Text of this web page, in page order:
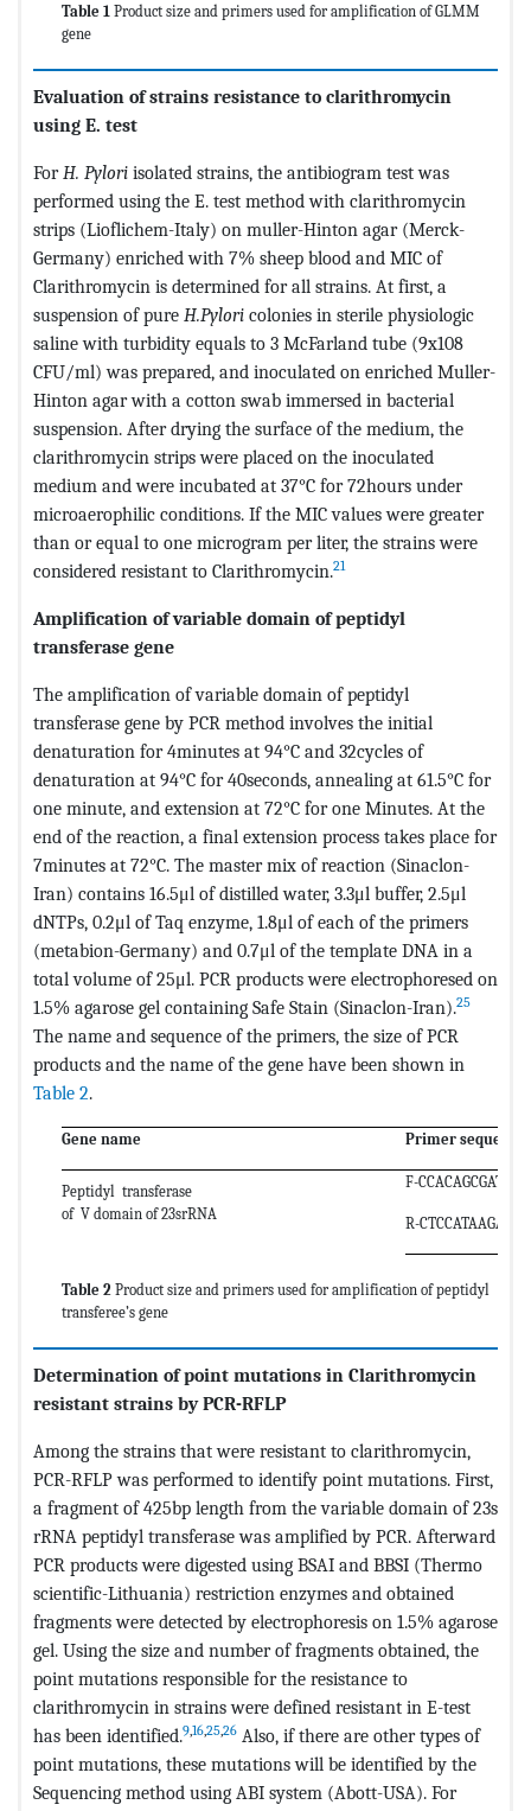
Table 1 Product size and primers used for amplification of GLMM
gene
Evaluation of strains resistance to clarithromycin
using E. test
ForH. Pylori isolated strains, the antibiogram test was
performed using the E. test method with clarithromycin
strips (Lioflichem-Italy) on muller-Hinton agar (Merck-
Germany) enriched with 7% sheep blood and MIC of
Clarithromycin is determined for all strains. At first, a
suspension of pure H.Pylori colonies in sterile physiologic
saline with turbidity equals to 3 McFarland tube (9x108
CFU/ml) was prepared, and inoculated on enriched Muller-
Hinton agar with a cotton swab immersed in bacterial
suspension. After drying the surface of the medium, the
clarithromycin strips were placed on the inoculated
medium and were incubated at 37°C for 72hours under
microaerophilic conditions. If the MIC values ​​were greater
than or equal to one microgram per liter, the strains were
considered resistant to Clarithromycin.21
Amplification of variable domain of peptidyl
transferase gene
The amplification of variable domain of peptidyl
transferase gene by PCR method involves the initial
denaturation for 4minutes at 94°C and 32cycles of
denaturation at 94°C for 40seconds, annealing at 61.5°C for
one minute, and extension at 72°C for one Minutes. At the
end of the reaction, a final extension process takes place for
7minutes at 72°C. The master mix of reaction (Sinaclon-
Iran) contains 16.5μl of distilled water, 3.3μl buffer, 2.5μl
dNTPs, 0.2μl of Taq enzyme, 1.8μl of each of the primers
(metabion-Germany) and 0.7μl of the template DNA in a
total volume of 25μl. PCR products were electrophoresed on
1.5% agarose gel containing Safe Stain (Sinaclon-Iran).25
The name and sequence of the primers, the size of PCR
products and the name of the gene have been shown in
Table 2.
Gene name Primer sequence
Peptidyl transferase
of V domain of 23srRNA
F-
R-
Table 2 Product size and primers used for amplification of peptidyl
transferee’s gene
Determination of point mutations in Clarithromycin
resistant strains by PCR-RFLP
Among the strains that were resistant to clarithromycin,
PCR-RFLP was performed to identify point mutations. First,
a fragment of 425bp length from the variable domain of 23s
rRNA peptidyl transferase was amplified by PCR. Afterward
PCR products were digested using BSAI and BBSI (Thermo
scientific-Lithuania) restriction enzymes and obtained
fragments were detected by electrophoresis on 1.5% agarose
gel. Using the size and number of fragments obtained, the
point mutations responsible for the resistance to
clarithromycin in strains were defined resistant in E-test
has been identified.9,16,25,26 Also, if there are other types of
point mutations, these mutations will be identified by the
Sequencing method using ABI system (Abott-USA). For